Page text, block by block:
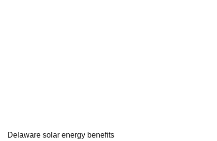
Delaware solar energy benefits